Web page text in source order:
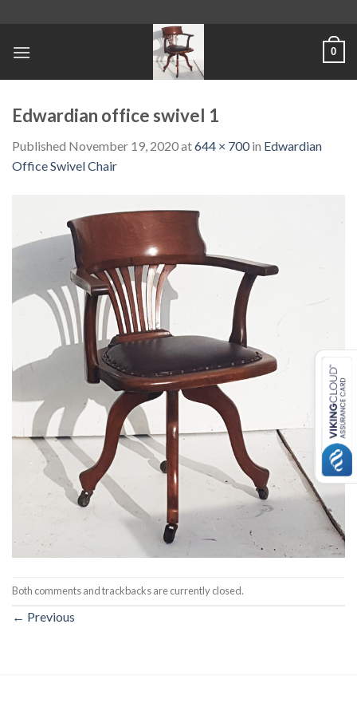
content
0
Edwardian office swivel 1
Published November 19, 2020at644 × 700in Edwardian
Office Swivel Chair
Both comments and trackbacks are currently closed.
← Previous